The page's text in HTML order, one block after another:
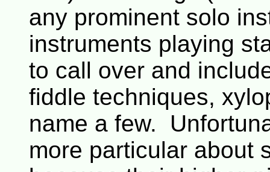
any prominent solo
instruments playing
to call over and
fiddle techniques,
name a few.
more particular about